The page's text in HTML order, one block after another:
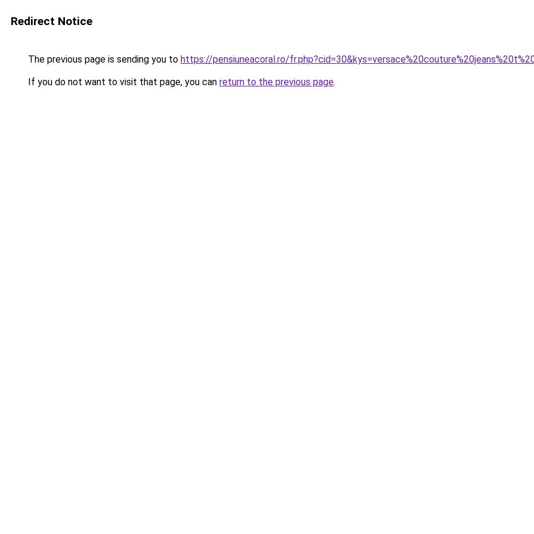
Redirect Notice
The previous page is sending you to https://pensiuneacoral.ro/
If you do not want to visit that page, you can return to the previous page.